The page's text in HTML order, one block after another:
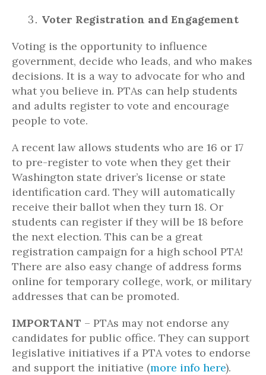
Voter Registration and Engagement
Voting is the opportunity to influence
government, decide who leads, and who makes
decisions. It is a way to advocate for who and
what you believe in. PTAs can help students
and adults register to vote and encourage
people to vote.
A recent law allows students who are 16 or 17
to pre-register to vote when they get their
Washington state driver’s license or state
identification card. They will automatically
receive their ballot when they turn 18. Or
students can register if they will be 18 before
the next election. This can be a great
registration campaign for a high school PTA!
There are also easy change of address forms
online for temporary college, work, or military
addresses that can be promoted.
IMPORTANT – PTAs may not endorse any
candidates for public office. They can support
legislative initiatives if a PTA votes to endorse
and support the initiative (more info here).